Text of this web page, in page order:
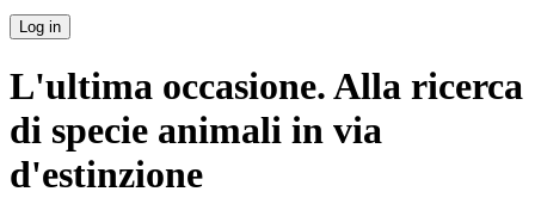
Log in
L'ultima occasione. Alla ricerca
di specie animali in via
d'estinzione